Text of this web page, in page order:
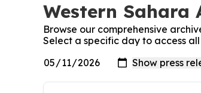
Western Sahara
Browse our comprehensive
Select a specific day to access